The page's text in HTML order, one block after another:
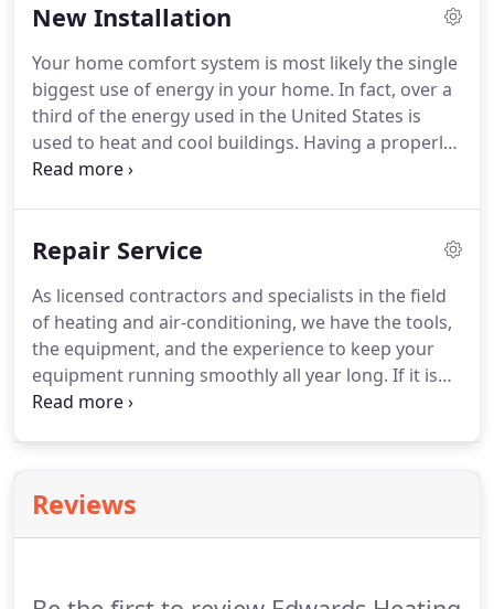
New Installation
Your home comfort system is most likely the single
biggest use of energy in your home. In fact, over a
third of the energy used in the United States is
used to heat and cool buildings. Having a properly
designed and installed heating and air conditioning
and air conditioning system that meets your
way to pay for your installation through our special
financing options with approved credit.
Repair Service
As licensed contractors and specialists in the field
of heating and air-conditioning, we have the tools,
the equipment, and the experience to keep your
equipment running smoothly all year long. If it is
emergency service that you need, we are available
performance.
Reviews